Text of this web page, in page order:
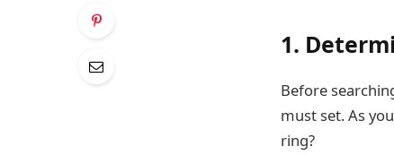
1.
Before
must set. As
ring?